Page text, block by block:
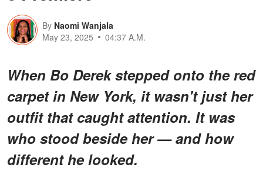
By Naomi Wanjala
May 23, 2025
04:37 A.M.
When Bo Derek stepped onto the red
carpet in New York, it wasn't just her
outfit that caught attention. It was
who stood beside her — and how
different he looked.